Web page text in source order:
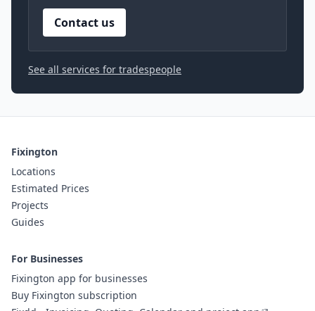
Contact us
See all services for tradespeople
Fixington
Locations
Estimated Prices
Projects
Guides
For Businesses
Fixington app for businesses
Buy Fixington subscription